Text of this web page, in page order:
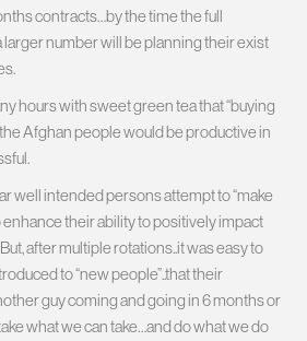
contracts…by the time the full
number will be planning their exist
hours with sweet green tea that “buying
Afghan people would be productive in
well intended persons attempt to “make
enhance their ability to positively impact
after multiple rotations..it was easy to
to “new people”..that their
guy coming and going in 6 months or
what we can take…and do what we do